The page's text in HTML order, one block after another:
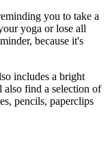
you to take a
yoga or lose all
because it's
includes a bright
find a selection of
pencils, paperclips